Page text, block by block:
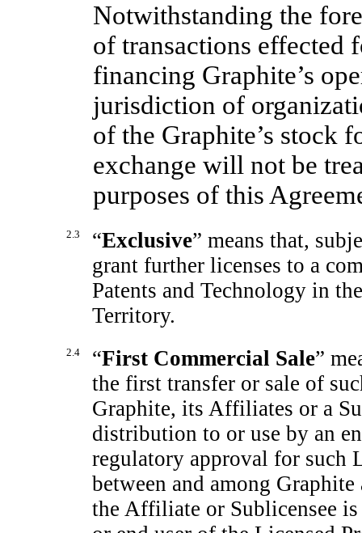
Notwithstanding the
of transactions effected
financing Graphite’s
jurisdiction of
of the Graphite’s stock
exchange will not be
purposes of this
2.3 “Exclusive” means that,
grant further licenses to a
Patents and Technology in
Territory.
2.4 “First Commercial Sale”
the first transfer or sale of
Graphite, its Affiliates or a
distribution to or use by an
regulatory approval for such
between and among
the Affiliate or Sublicensee